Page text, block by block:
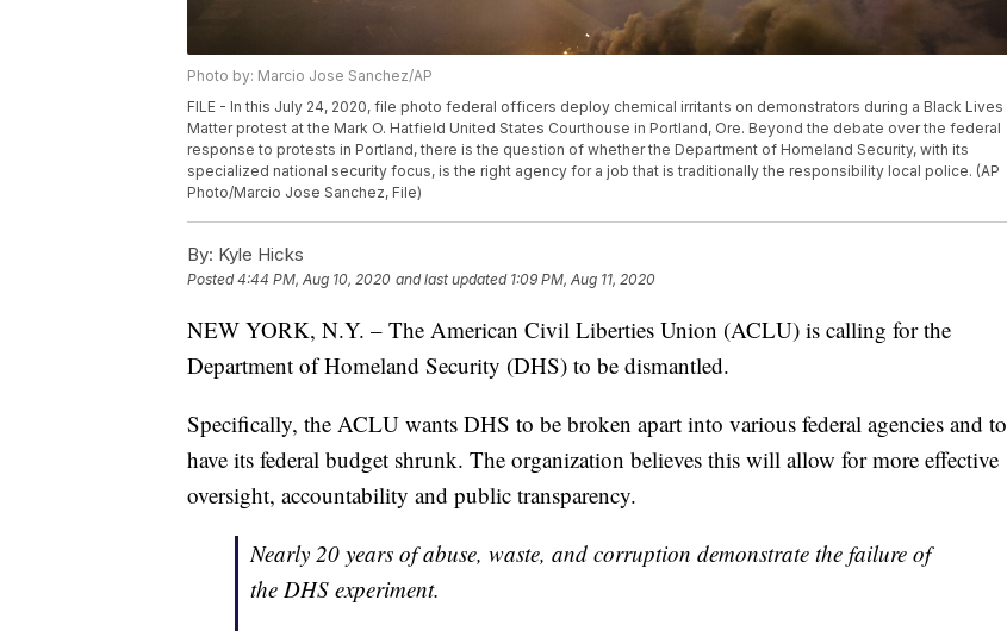
Photo by: Marcio Jose Sanchez/AP
FILE - In this July 24, 2020, file photo federal officers deploy chemical irritants on demonstrators during a Black Lives
Matter protest at the Mark O. Hatfield United States Courthouse in Portland, Ore. Beyond the debate over the federal
response to protests in Portland, there is the question of whether the Department of Homeland Security, with its
specialized national security focus, is the right agency for a job that is traditionally the responsibility local police. (AP
Photo/Marcio Jose Sanchez, File)
By: Kyle Hicks
Posted4:44 PM, Aug 10, 2020 and last updated 1:09 PM, Aug 11, 2020
NEW YORK, N.Y. – The American Civil Liberties Union (ACLU) is calling for the
Department of Homeland Security (DHS) to be dismantled.
Specifically, the ACLU wants DHS to be broken apart into various federal agencies and to
have its federal budget shrunk. The organization believes this will allow for more effective
oversight, accountability and public transparency.
Nearly 20 years of abuse, waste, and corruption demonstrate the failure of
the DHS experiment.